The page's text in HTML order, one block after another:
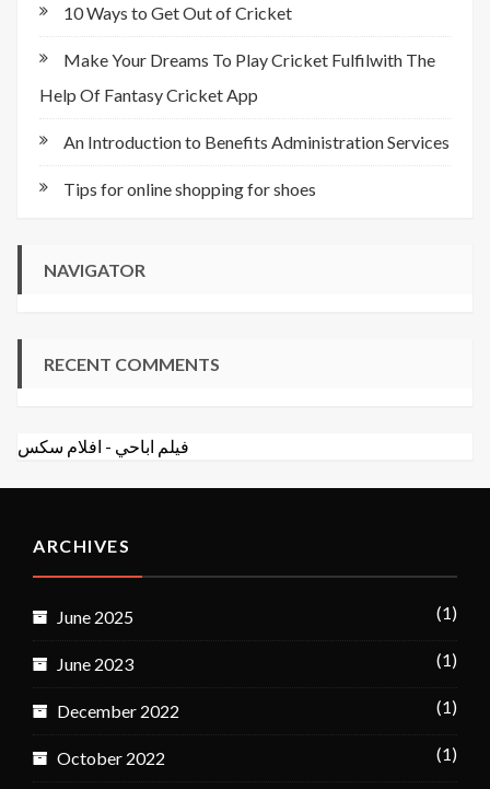
10 Ways to Get Out of Cricket
Make Your Dreams To Play Cricket Fulfilwith The
Help Of Fantasy Cricket App
An Introduction to Benefits Administration Services
Tips for online shopping for shoes
NAVIGATOR
RECENT COMMENTS
افلام سكس - فيلم اباحي
ARCHIVES
June 2025 (1)
June 2023 (1)
December 2022 (1)
October 2022 (1)